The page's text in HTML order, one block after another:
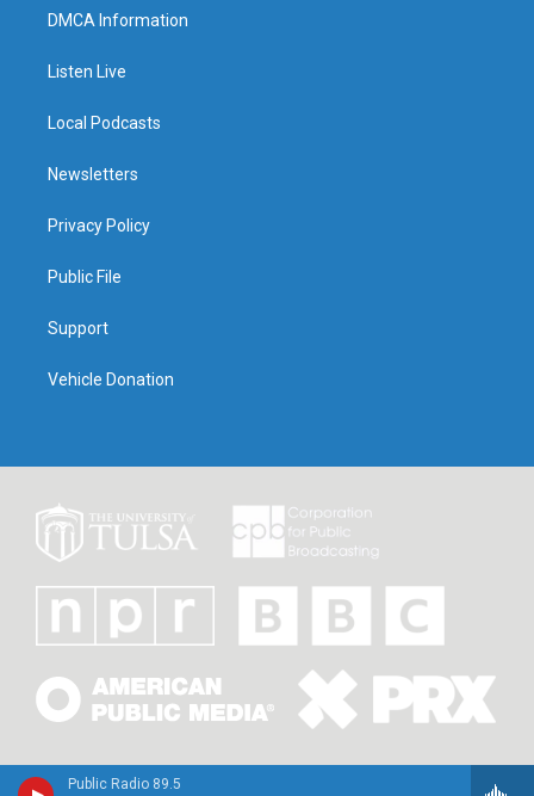
Public Radio 89.5
DMCA Information
Listen Live
Local Podcasts
Newsletters
Privacy Policy
Public File
Support
Vehicle Donation